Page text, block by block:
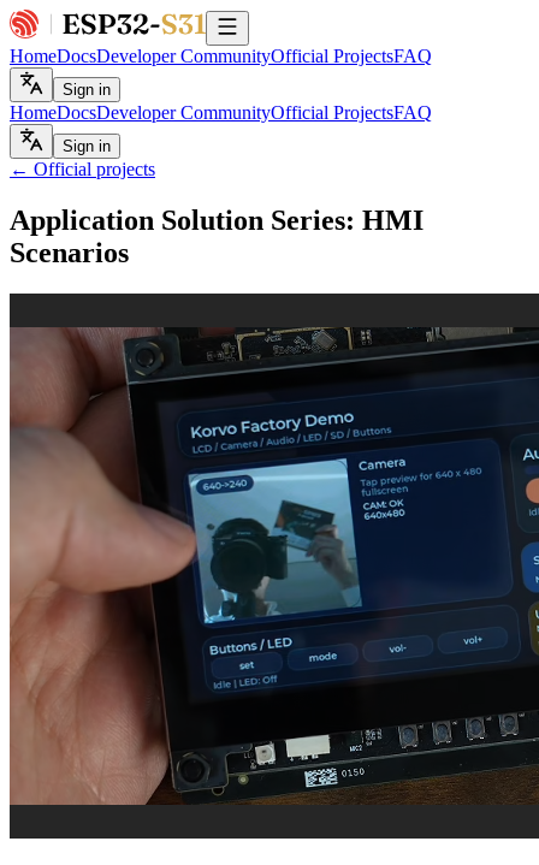
HomeDocsDeveloper CommunityOfficial ProjectsFAQ
Sign in
HomeDocsDeveloper CommunityOfficial ProjectsFAQ
Sign in
← Official projects
Application Solution Series: HMI
Scenarios